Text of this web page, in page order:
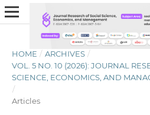
HOME / ARCHIVES /
VOL. 5 NO. 10 (2026): JOURNAL
SCIENCE, ECONOMICS, AND
/
Articles